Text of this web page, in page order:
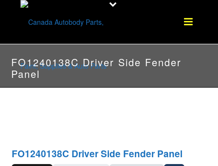
FO1240138C Driver Side Fender
Panel
FO1240138C Driver Side Fender Panel